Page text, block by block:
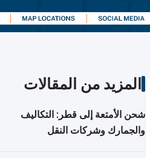
المزيد من المقالات
شحن الأمتعة إلى قطر: التكاليف
والجمارك وشركات النقل